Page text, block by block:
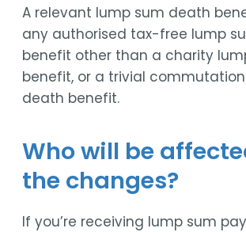
A relevant lump sum death
any authorised tax-free lump
benefit other than a charity
benefit, or a trivial
death benefit.
Who will be
the changes?
If you’re receiving lump sum